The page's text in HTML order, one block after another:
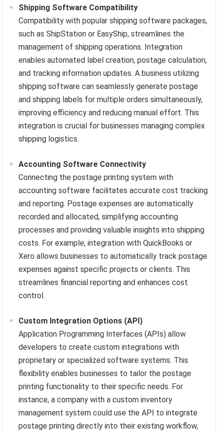
Shipping Software Compatibility
Compatibility with popular shipping software packages,
such as ShipStation or EasyShip, streamlines the
management of shipping operations. Integration
enables automated label creation, postage calculation,
and tracking information updates. A business utilizing
shipping software can seamlessly generate postage
and shipping labels for multiple orders simultaneously,
improving efficiency and reducing manual effort. This
integration is crucial for businesses managing complex
shipping logistics.
Accounting Software Connectivity
Connecting the postage printing system with
accounting software facilitates accurate cost tracking
and reporting. Postage expenses are automatically
recorded and allocated, simplifying accounting
processes and providing valuable insights into shipping
costs. For example, integration with QuickBooks or
Xero allows businesses to automatically track postage
expenses against specific projects or clients. This
streamlines financial reporting and enhances cost
control.
Custom Integration Options (API)
Application Programming Interfaces (APIs) allow
developers to create custom integrations with
proprietary or specialized software systems. This
flexibility enables businesses to tailor the postage
printing functionality to their specific needs. For
instance, a company with a custom inventory
management system could use the API to integrate
postage printing directly into their existing workflow,